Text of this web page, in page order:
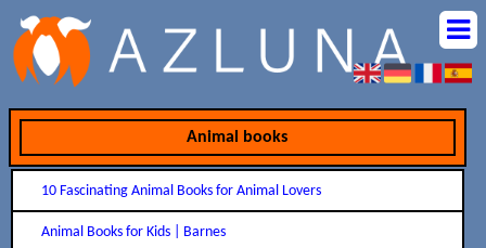
Animal books
10 Fascinating Animal Books for Animal Lovers
Animal Books for Kids | Barnes